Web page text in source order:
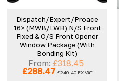
Dispatch/Expert/Proace
16> (MWB/LWB) N/S Front
Fixed & O/S Front Opener
Window Package (With
Bonding Kit)
From:£318.45
Original
£288.47Current
£240.40 EX VAT